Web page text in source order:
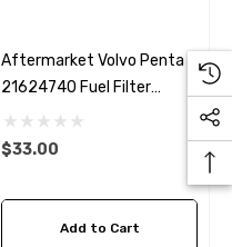
Aftermarket Volvo Penta
21624740 Fuel Filter
Fleetguard FF5442
$33.00
Add to Cart